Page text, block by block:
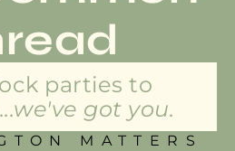
parties to
we've got you.
MATTERS